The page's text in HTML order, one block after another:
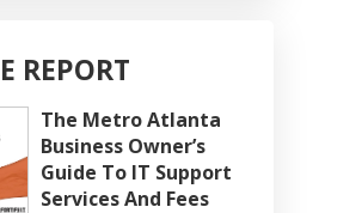
REPORT
The Metro Atlanta
Business Owner’s
Guide To IT Support
Services And Fees